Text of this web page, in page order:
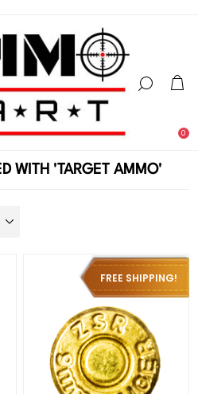
0
WITH 'TARGET AMMO'
FREE SHIPPING!